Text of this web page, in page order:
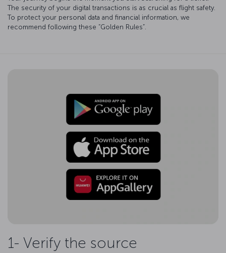
The security of your digital transactions is as crucial as flight safety.
To protect your personal data and financial information, we
recommend following these “Golden Rules”.
1- Verify the source